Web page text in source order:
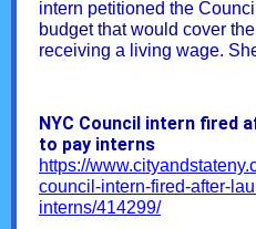
intern petitioned the
budget that would cover
receiving a living wage.
NYC Council intern fired
to pay interns
https://
council-intern-fired-after-
interns/414299/